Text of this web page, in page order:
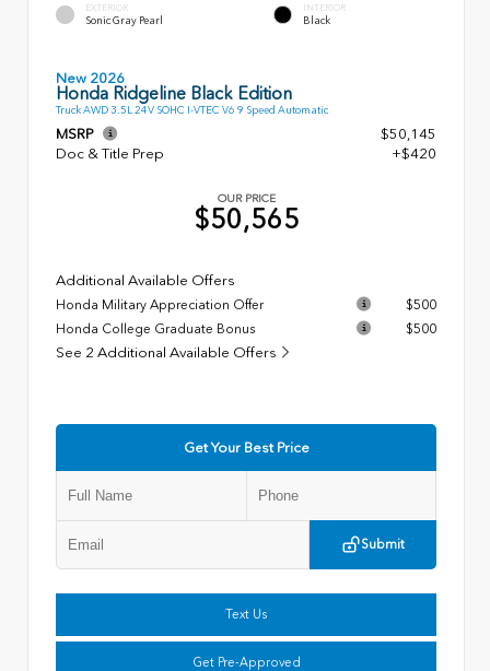
EXTERIOR
Sonic Gray Pearl
INTERIOR
Black
New 2026
Honda Ridgeline Black Edition
Truck AWD 3.5L 24V SOHC I-VTEC V6 9 Speed Automatic
MSRP
$50,145
Doc & Title Prep
+$420
OUR PRICE
$50,565
Additional Available Offers
Honda Military Appreciation Offer
$500
Honda College Graduate Bonus
$500
See 2 Additional Available Offers
Get Your Best Price
Submit
Text Us
Get Pre-Approved